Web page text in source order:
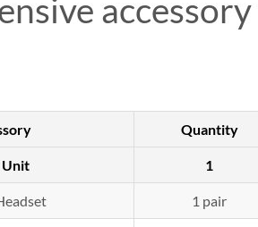
Quantity
Unit 1
1 pair